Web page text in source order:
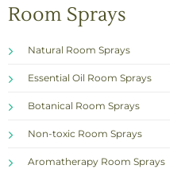
Room Sprays
Natural Room Sprays
Essential Oil Room Sprays
Botanical Room Sprays
Non-toxic Room Sprays
Aromatherapy Room Sprays